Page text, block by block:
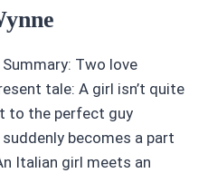
Two love
tale: A girl isn’t quite
to the perfect guy
becomes a part
Italian girl meets an